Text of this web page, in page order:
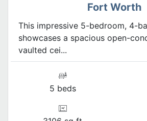
Fort Worth
This impressive 5-bedroom, 4-
showcases a spacious open-
vaulted cei...
5 beds